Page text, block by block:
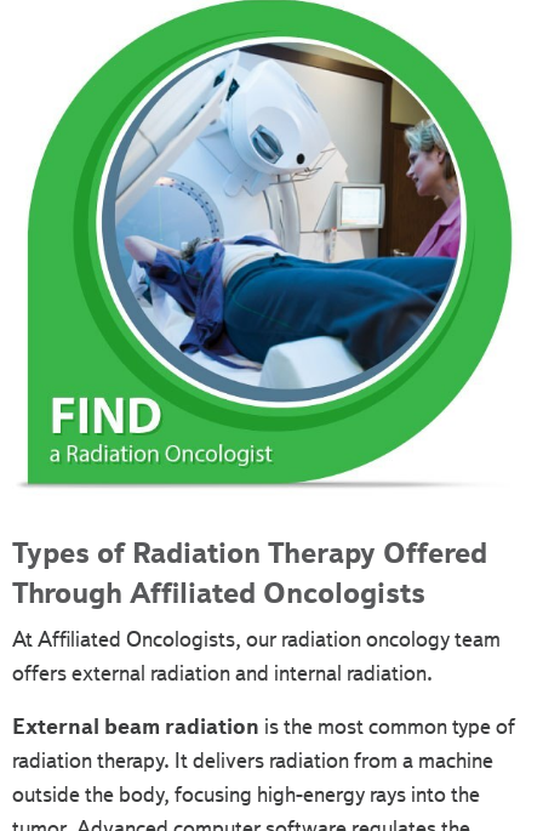
Types of Radiation Therapy Offered
Through Affiliated Oncologists
At Affiliated Oncologists, our radiation oncology team
offers external radiation and internal radiation.
External beam radiation is the most common type of
radiation therapy. It delivers radiation from a machine
outside the body, focusing high-energy rays into the